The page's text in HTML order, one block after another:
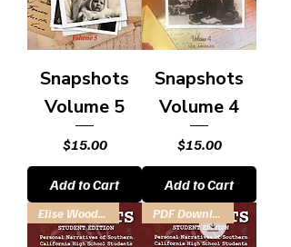
Snapshots
Volume 5
Price
$15.00
Add to Cart
Snapshots
Volume 4
Price
$15.00
Add to Cart
Elise Woodson Scholarship Fund PDF Download